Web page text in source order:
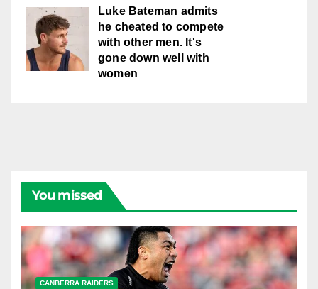
Luke Bateman admits
he cheated to compete
with other men. It's
gone down well with
women
You missed
CANBERRA RAIDERS